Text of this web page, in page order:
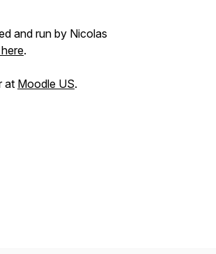
and run by Nicolas
.
at Moodle US.